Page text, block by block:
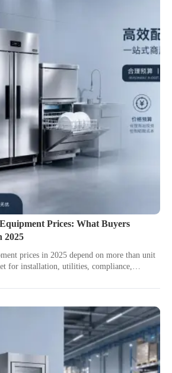
Prices: What Buyers
2025
prices in 2025 depend on more than unit
for installation, utilities, compliance,